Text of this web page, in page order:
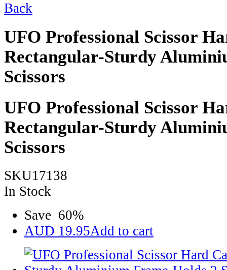
Back
UFO Professional Scissor
Rectangular-Sturdy
Scissors
UFO Professional Scissor
Rectangular-Sturdy
Scissors
SKU17138
In Stock
Save 60%
AUD 19.95Add to cart